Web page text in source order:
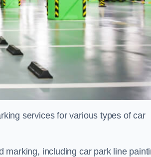
services for various types of car
marking, including car park line